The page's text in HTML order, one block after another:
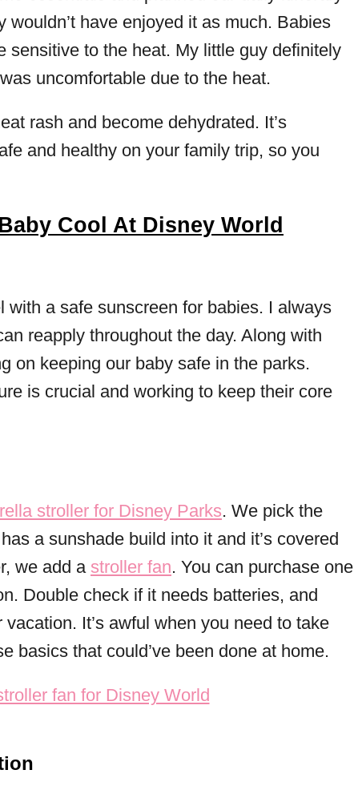
wouldn’t have enjoyed it as much. Babies
sensitive to the heat. My little guy definitely
uncomfortable due to the heat.
rash and become dehydrated. It’s
and healthy on your family trip, so you
Cool At Disney World
with a safe sunscreen for babies. I always
reapply throughout the day. Along with
on keeping our baby safe in the parks.
is crucial and working to keep their core
stroller for Disney Parks. We pick the
a sunshade build into it and it’s covered
we add a stroller fan. You can purchase one
Double check if it needs batteries, and
It’s awful when you need to take
basics that could’ve been done at home.